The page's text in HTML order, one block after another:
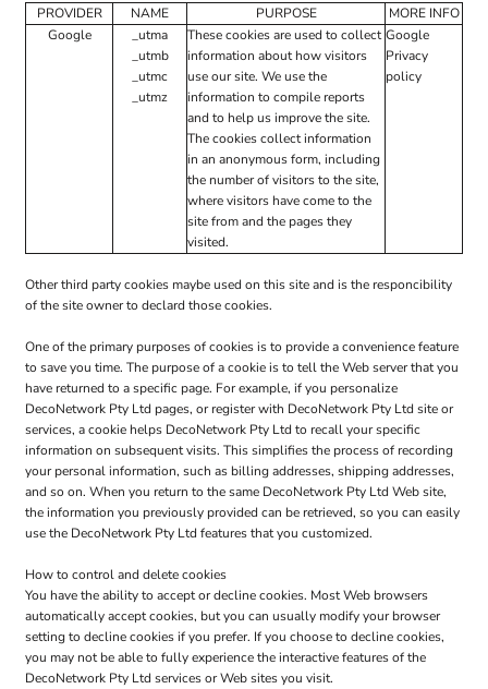
PROVIDER
NAME PURPOSE
MORE INFO
Google
_utma
_utmb
_utmc
_utmz
These cookies are used to collect
information about how visitors
use our site. We use the
information to compile reports
and to help us improve the site.
The cookies collect information
in an anonymous form, including
the number of visitors to the site,
where visitors have come to the
site from and the pages they
visited.
Google
Privacy
policy
Other third party cookies maybe used on this site and is the responcibility
of the site owner to declard those cookies.
One of the primary purposes of cookies is to provide a convenience feature
to save you time. The purpose of a cookie is to tell the Web server that you
have returned to a specific page. For example, if you personalize
DecoNetwork Pty Ltd pages, or register with DecoNetwork Pty Ltd site or
services, a cookie helps DecoNetwork Pty Ltd to recall your specific
information on subsequent visits. This simplifies the process of recording
your personal information, such as billing addresses, shipping addresses,
and so on. When you return to the same DecoNetwork Pty Ltd Web site,
the information you previously provided can be retrieved, so you can easily
use the DecoNetwork Pty Ltd features that you customized.
How to control and delete cookies
You have the ability to accept or decline cookies. Most Web browsers
automatically accept cookies, but you can usually modify your browser
setting to decline cookies if you prefer. If you choose to decline cookies,
you may not be able to fully experience the interactive features of the
DecoNetwork Pty Ltd services or Web sites you visit.